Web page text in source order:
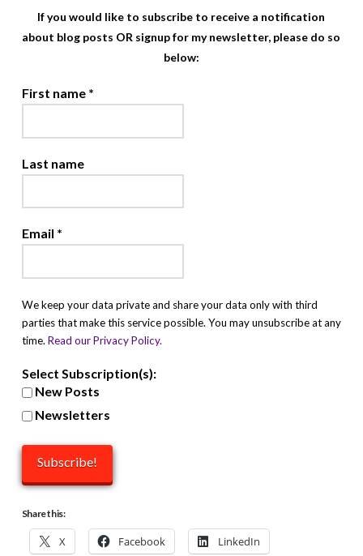
If you would like to subscribe to receive a notification
about blog posts OR signup for my newsletter, please do so
below:
First name *
Last name
Email *
We keep your data private and share your data only with third
parties that make this service possible. You may unsubscribe at any
time. Read our Privacy Policy.
Select Subscription(s):
New Posts
Newsletters
Share this:
X Facebook LinkedIn